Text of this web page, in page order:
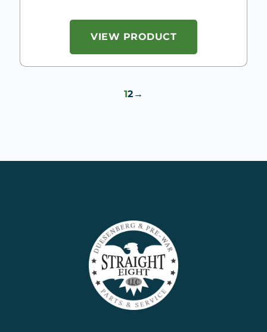
VIEW PRODUCT
12 →